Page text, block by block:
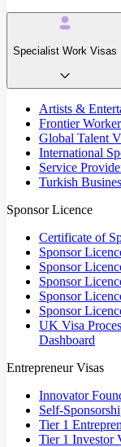
Specialist Work Visas
Artists &
Frontier
Global Talent
International
Service
Turkish
Sponsor Licence
Certificate of
Sponsor
Sponsor
Sponsor
Sponsor
Sponsor
UK Visa
Dashboard
Entrepreneur Visas
Innovator
Self-
Tier 1
Tier 1 Investor